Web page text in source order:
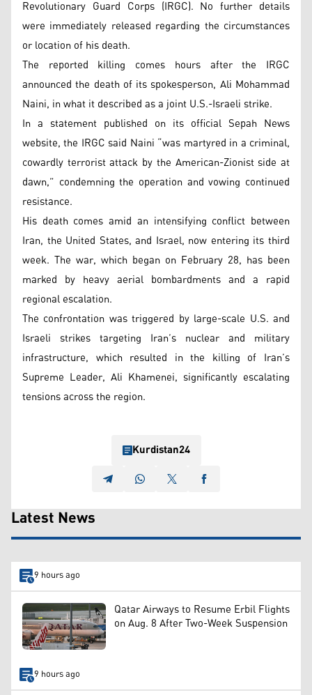
Revolutionary Guard Corps (IRGC). No further details
were immediately released regarding the circumstances
or location of his death.
The reported killing comes hours after the IRGC
announced the death of its spokesperson, Ali Mohammad
Naini, in what it described as a joint U.S.-Israeli strike.
In a statement published on its official Sepah News
website, the IRGC said Naini “was martyred in a criminal,
cowardly terrorist attack by the American-Zionist side at
dawn,” condemning the operation and vowing continued
resistance.
His death comes amid an intensifying conflict between
Iran, the United States, and Israel, now entering its third
week. The war, which began on February 28, has been
marked by heavy aerial bombardments and a rapid
regional escalation.
The confrontation was triggered by large-scale U.S. and
Israeli strikes targeting Iran’s nuclear and military
infrastructure, which resulted in the killing of Iran’s
Supreme Leader, Ali Khamenei, significantly escalating
tensions across the region.
Kurdistan24
Latest News
9 hours ago
Qatar Airways to Resume Erbil Flights
on Aug. 8 After Two-Week Suspension
9 hours ago